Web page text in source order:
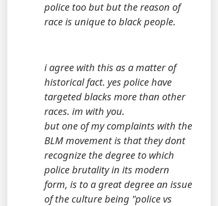
police too but but the reason of
race is unique to black people.
i agree with this as a matter of
historical fact. yes police have
targeted blacks more than other
races. im with you.
but one of my complaints with the
BLM movement is that they dont
recognize the degree to which
police brutality in its modern
form, is to a great degree an issue
of the culture being "police vs